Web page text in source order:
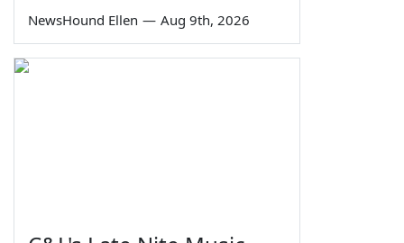
NewsHound Ellen — Aug 9th, 2026